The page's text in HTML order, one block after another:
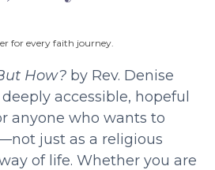
for every faith journey.
How? by Rev. Denise
accessible, hopeful
anyone who wants to
just as a religious
of life. Whether you are